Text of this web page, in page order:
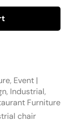
, Event |
, Industrial,
Furniture
chair